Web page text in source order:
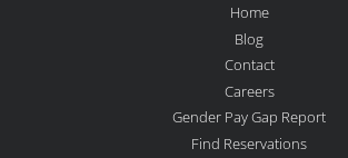
Home
Blog
Contact
Careers
Gender Pay Gap Report
Find Reservations